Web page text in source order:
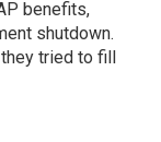
benefits,
shutdown.
tried to fill